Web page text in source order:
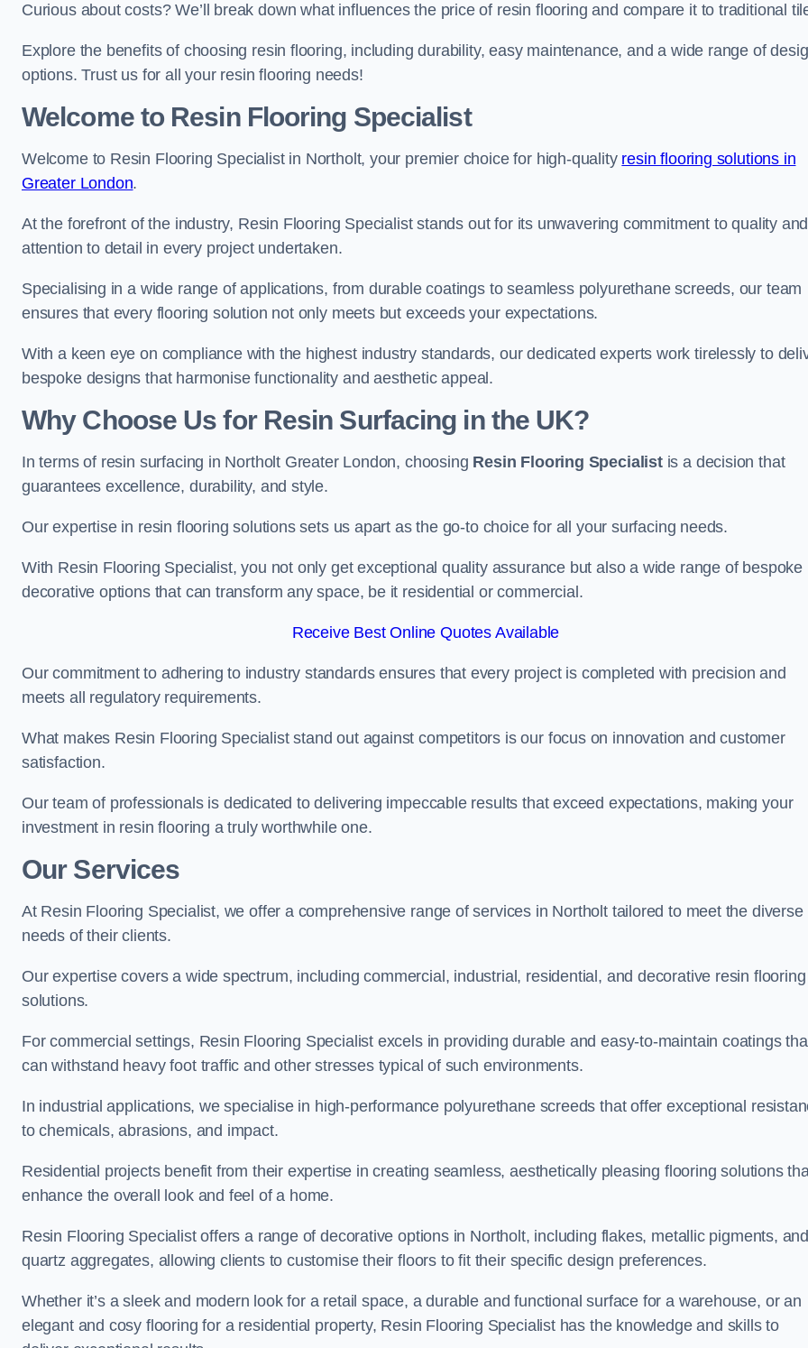
Curious about costs? We’ll break down what influences the price of resin flooring and compare it to traditional
Explore the benefits of choosing resin flooring, including durability, easy maintenance, and a wide range of
options. Trust us for all your resin flooring needs!
Welcome to Resin Flooring Specialist
Welcome to Resin Flooring Specialist in Northolt, your premier choice for high-quality resin flooring solutions in
Greater London.
At the forefront of the industry, Resin Flooring Specialist stands out for its unwavering commitment to quality and
attention to detail in every project undertaken.
Specialising in a wide range of applications, from durable coatings to seamless polyurethane screeds, our team
ensures that every flooring solution not only meets but exceeds your expectations.
With a keen eye on compliance with the highest industry standards, our dedicated experts work tirelessly to
bespoke designs that harmonise functionality and aesthetic appeal.
Why Choose Us for Resin Surfacing in the UK?
In terms of resin surfacing in Northolt Greater London, choosing Resin Flooring Specialistis a decision that
guarantees excellence, durability, and style.
Our expertise in resin flooring solutions sets us apart as the go-to choice for all your surfacing needs.
With Resin Flooring Specialist, you not only get exceptional quality assurance but also a wide range of bespoke
decorative options that can transform any space, be it residential or commercial.
Receive Best Online Quotes Available
Our commitment to adhering to industry standards ensures that every project is completed with precision and
meets all regulatory requirements.
What makes Resin Flooring Specialist stand out against competitors is our focus on innovation and customer
satisfaction.
Our team of professionals is dedicated to delivering impeccable results that exceed expectations, making your
investment in resin flooring a truly worthwhile one.
Our Services
At Resin Flooring Specialist, we offer a comprehensive range of services in Northolt tailored to meet the diverse
needs of their clients.
Our expertise covers a wide spectrum, including commercial, industrial, residential, and decorative resin flooring
solutions.
For commercial settings, Resin Flooring Specialist excels in providing durable and easy-to-maintain coatings
can withstand heavy foot traffic and other stresses typical of such environments.
In industrial applications, we specialise in high-performance polyurethane screeds that offer exceptional
to chemicals, abrasions, and impact.
Residential projects benefit from their expertise in creating seamless, aesthetically pleasing flooring solutions
enhance the overall look and feel of a home.
Resin Flooring Specialist offers a range of decorative options in Northolt, including flakes, metallic pigments,
quartz aggregates, allowing clients to customise their floors to fit their specific design preferences.
Whether it’s a sleek and modern look for a retail space, a durable and functional surface for a warehouse, or an
elegant and cosy flooring for a residential property, Resin Flooring Specialist has the knowledge and skills to